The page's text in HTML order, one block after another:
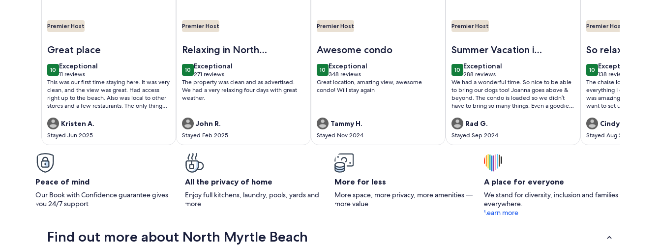
Premier Host
Great place
1010 out of 10
Exceptional
exceptional
11 reviews
(11
reviews)
This was our first time staying here. It was very
clean, and the view was great. Had access
right up to the beach. Also was local to other
stores and a few restaurants. The only thing
there were more towels and wash clothes. It
was 4 of us, and only had 4 towels and 4
wash clothes. I didn’t really want to spend the
money to wash those which also cost. 4.00 to
wash and 3.75 to dry. If I would had known I
would had brought some from home. Other
than that we had a great stay. The pool was
The pier was still closed from hurricane
damage, but was still near a pier if you
wanted to fish or walk on that one. Most
definitely would stay here again.
Kristen A.
Stayed Jun 2025
Premier Host
Relaxing in North
Myrtle Beach
1010 out of 10
Exceptional
exceptional
271 reviews
(271
reviews)
The property was clean and as advertised.
We had a very relaxing four days with great
weather.
John R.
Stayed Feb 2025
Premier Host
Awesome condo
1010 out of 10
Exceptional
exceptional
348 reviews
(348
reviews)
Great location, amazing view, awesome
condo! Will stay again
Tammy H.
Stayed Nov 2024
Premier Host
Summer Vacation in
Cherry Grove
1010 out of 10
Exceptional
exceptional
288 reviews
(288
reviews)
We had a wonderful time. So nice to be able
to bring our dogs too! Joanna goes above &
beyond. The condo is loaded so we didn’t
have to bring so many things. Even a goodie
staying here & we are looking forward to our
next visit!
Rad G.
Stayed Sep 2024
Premier Host
So relaxing!
1010 out of 10
Exceptional
exceptional
138 reviews
(138
reviews)
The chaise lounges on the
everything I didn't know I needed.
was amazing and on days
want to set up down on
the view just by walking outside.
was very well equipped
communication with the
outstanding.
Cindy B.
Stayed Aug 2024
Peace of mind
Our Book with Confidence guarantee gives
you 24/7 support
All the privacy of home
Enjoy full kitchens, laundry, pools, yards and
more
More for less
More space, more privacy, more amenities —
more value
A place for everyone
We stand for diversity, inclusion and families
everywhere.
Learn more
Find out more about North Myrtle Beach